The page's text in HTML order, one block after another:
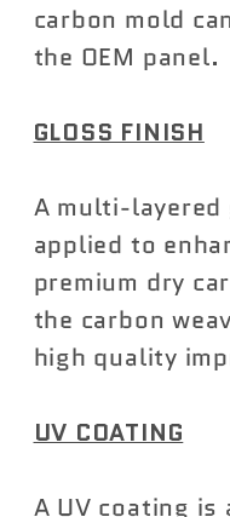
carbon mold
the OEM panel.
GLOSS FINISH
A multi-
applied to
premium dry
the carbon
high quality
UV COATING
A UV coating